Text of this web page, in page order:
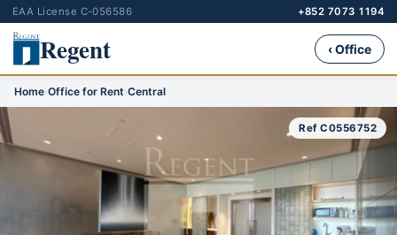
EAA License C-056586 +852 7073 1194
Regent ‹ Office
Home›Office for Rent›Central
Ref C0556752